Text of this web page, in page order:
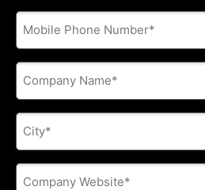
Phone
Company
Name
City
Company
Website